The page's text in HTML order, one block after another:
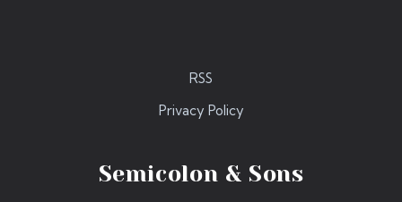
RSS
Privacy Policy
Semicolon & Sons